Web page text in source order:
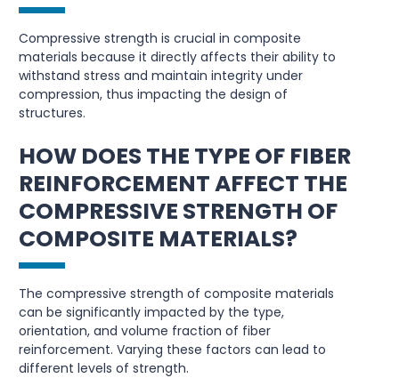
Compressive strength is crucial in composite
materials because it directly affects their ability to
withstand stress and maintain integrity under
compression, thus impacting the design of
structures.
HOW DOES THE TYPE OF FIBER
REINFORCEMENT AFFECT THE
COMPRESSIVE STRENGTH OF
COMPOSITE MATERIALS?
The compressive strength of composite materials
can be significantly impacted by the type,
orientation, and volume fraction of fiber
reinforcement. Varying these factors can lead to
different levels of strength.